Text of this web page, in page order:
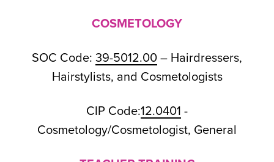
COSMETOLOGY
SOC Code: 39-5012.00 – Hairdressers,
Hairstylists, and Cosmetologists
CIP Code:12.0401 -
Cosmetology/Cosmetologist, General